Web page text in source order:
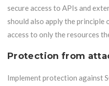
secure access to APIs and
should also apply the
access to only the resources
Protection from
Implement protection against